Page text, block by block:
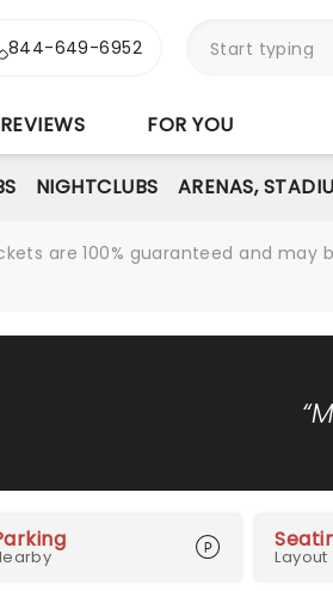
844-649-6952
REVIEWS FOR YOU
NIGHTCLUBS ARENAS,
are 100% guaranteed and may
Layout